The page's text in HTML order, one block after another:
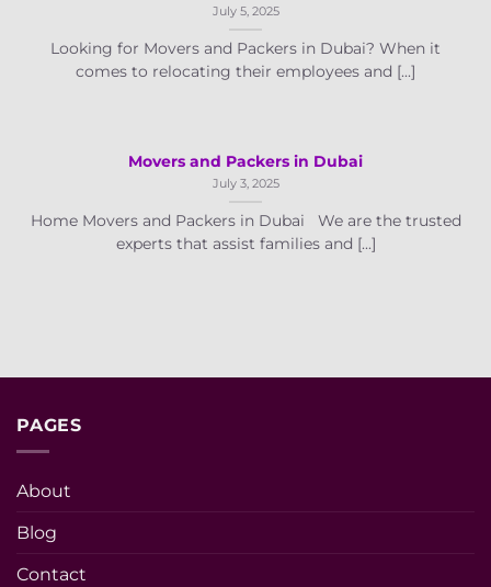
July 5, 2025
Looking for Movers and Packers in Dubai? When it
comes to relocating their employees and [...]
Movers and Packers in Dubai
July 3, 2025
Home Movers and Packers in Dubai We are the trusted
experts that assist families and [...]
PAGES
About
Blog
Contact